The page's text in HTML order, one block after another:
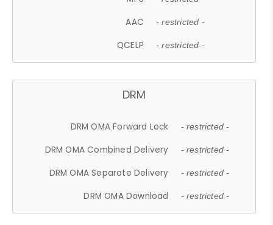
AAC - restricted -
QCELP - restricted -
DRM
DRM OMA Forward Lock - restricted -
DRM OMA Combined Delivery - restricted -
DRM OMA Separate Delivery - restricted -
DRM OMA Download - restricted -